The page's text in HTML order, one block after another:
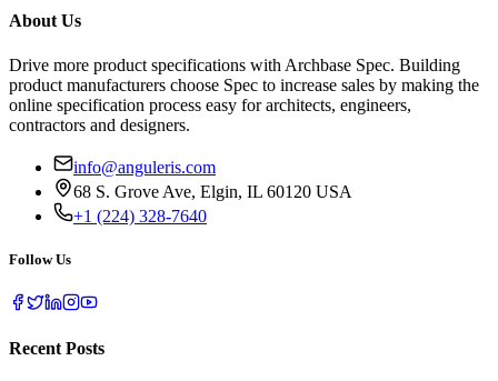
About Us
Drive more product specifications with Archbase Spec. Building
product manufacturers choose Spec to increase sales by making the
online specification process easy for architects, engineers,
contractors and designers.
info@anguleris.com
68 S. Grove Ave, Elgin, IL 60120 USA
+1 (224) 328-7640
Follow Us
Recent Posts